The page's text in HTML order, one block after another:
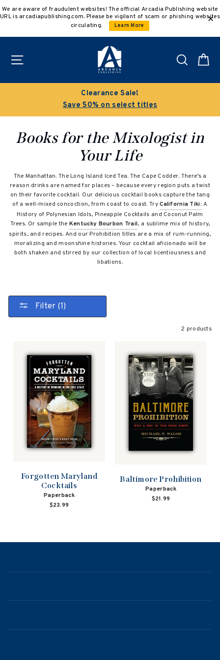
to
We are aware of fraudulent websites! The official Arcadia Publishing website
URL is arcadiapublishing.com. Please be vigilant of scam or phishing websites
circulating.
Learn More
Search
Clearance Sale!
Save 50% on select titles
Books for the Mixologist in
Your Life
The Manhattan. The Long Island Iced Tea. The Cape Codder. There’s a
reason drinks are named for places – because every region puts a twist
on their favorite cocktail. Our delicious cocktail books capture the tang
of a well-mixed concoction, from coast to coast. TryCalifornia Tiki: A
History of Polynesian Idols, Pineapple Cocktails and Coconut Palm
Trees. Or sample the Kentucky Bourbon Trail, a sublime mix of history,
spirits, and recipes. And our Prohibition titles are a mix of rum-running,
moralizing and moonshine histories. Your cocktail aficionado will be
both shaken and stirred by our collection of local licentiousness and
libations.
Filter (1)
2 products
Forgotten Maryland
Cocktails
Paperback
$23.99
Baltimore Prohibition
Paperback
$21.99